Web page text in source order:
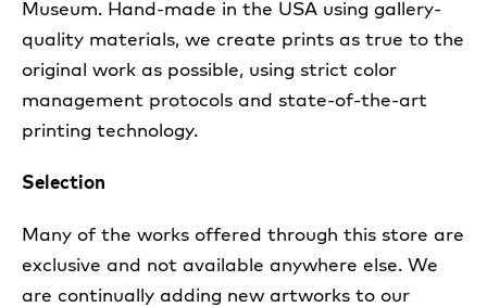
Museum. Hand-made in the USA using gallery-
quality materials, we create prints as true to the
original work as possible, using strict color
management protocols and state-of-the-art
printing technology.
Selection
Many of the works offered through this store are
exclusive and not available anywhere else. We
are continually adding new artworks to our